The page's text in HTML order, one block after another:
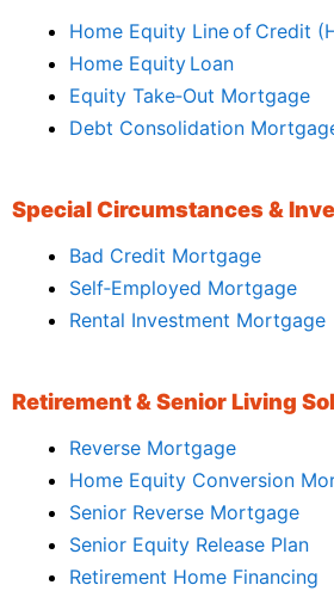
Home Equity Line of Credit
Home Equity Loan
Equity Take‑Out Mortgage
Debt Consolidation
Special Circumstances &
Bad Credit Mortgage
Self‑Employed Mortgage
Rental Investment Mortgage
Retirement & Senior Living
Reverse Mortgage
Home Equity Conversion
Senior Reverse Mortgage
Senior Equity Release Plan
Retirement Home Financing